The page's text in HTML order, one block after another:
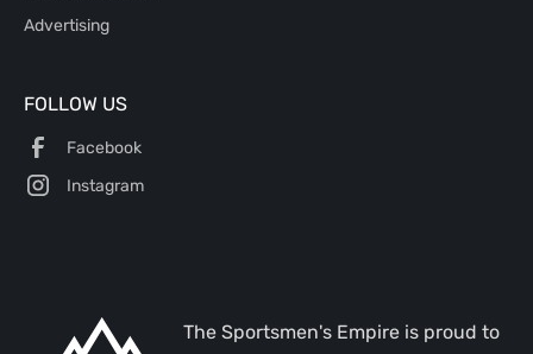
Advertising
FOLLOW US
Facebook
Instagram
The Sportsmen's Empire is proud to